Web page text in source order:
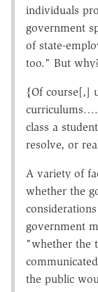
individuals
government
of state-
too." But
{Of course[,]
curriculums….
class a
resolve, or
A variety of
whether the
government
"whether the
the public